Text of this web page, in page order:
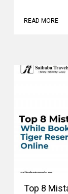
READ MORE
Top 8